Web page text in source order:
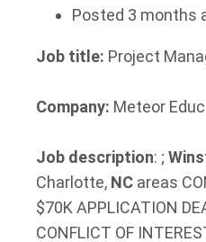
Posted 3 months
Job title: Project
Company: Meteor
Job description: ;
Charlotte, NC areas
$70K APPLICATION
CONFLICT OF